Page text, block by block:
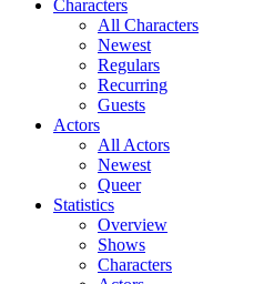
Characters
All Characters
Newest
Regulars
Recurring
Guests
Actors
All Actors
Newest
Queer
Statistics
Overview
Shows
Characters